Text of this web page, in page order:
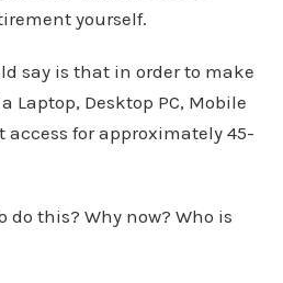
yourself.
say is that in order to make
Laptop, Desktop PC, Mobile
access for approximately 45-
do this? Why now? Who is